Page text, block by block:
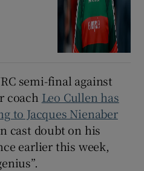
semi-final against
coach Leo Cullen has
to Jacques Nienaber
cast doubt on his
earlier this week,